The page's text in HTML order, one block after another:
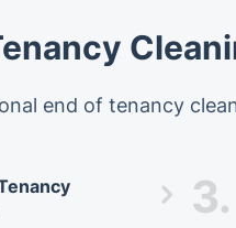
end of tenancy
3.